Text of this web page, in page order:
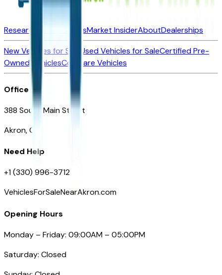
Research New VehiclesMarket InsiderAboutDealerships
New Vehicles for Sale
Used Vehicles for SaleCertified Pre-
Owned VehiclesCompare Vehicles
Office
388 South Main Street
Akron, OH
Need Help
+1 (330) 996-3712
VehiclesForSaleNearAkron.com
Opening Hours
Monday – Friday: 09:00AM – 05:00PM
Saturday: Closed